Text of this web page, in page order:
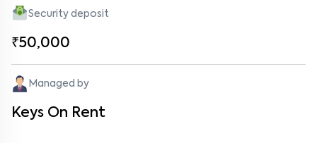
Security deposit
₹50,000
Managed by
Keys On Rent